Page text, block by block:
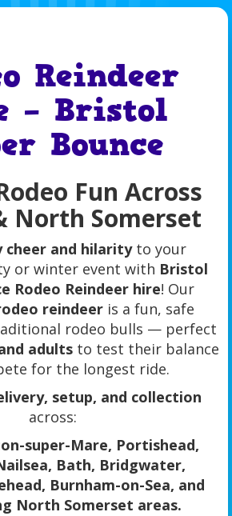
Reindeer
– Bristol
Bounce
Fun Across
North Somerset
cheer and hilarityto your
or winter event with Bristol
Rodeo Reindeer hire! Our
reindeer is a fun, safe
rodeo bulls — perfect
adultsto test their balance
for the longest ride.
setup, and collection
across:
super-Mare, Portishead,
Bath, Bridgwater,
Burnham-on-Sea, and
North Somerset areas.